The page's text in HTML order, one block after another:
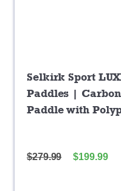
Selkirk Sport
Paddles |
Paddle with
$279.99 $199.99